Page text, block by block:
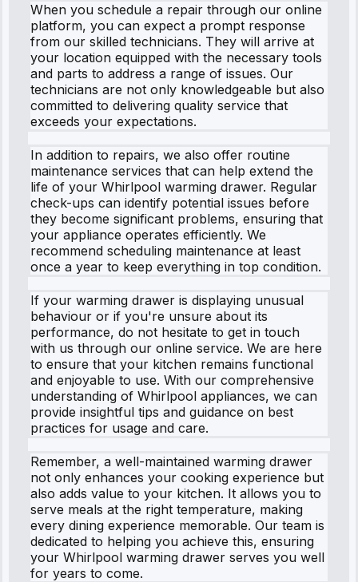
When you schedule a repair through our online
platform, you can expect a prompt response
from our skilled technicians. They will arrive at
your location equipped with the necessary tools
and parts to address a range of issues. Our
technicians are not only knowledgeable but also
committed to delivering quality service that
exceeds your expectations.
In addition to repairs, we also offer routine
maintenance services that can help extend the
life of your Whirlpool warming drawer. Regular
check-ups can identify potential issues before
they become significant problems, ensuring that
your appliance operates efficiently. We
recommend scheduling maintenance at least
once a year to keep everything in top condition.
If your warming drawer is displaying unusual
behaviour or if you're unsure about its
performance, do not hesitate to get in touch
with us through our online service. We are here
to ensure that your kitchen remains functional
and enjoyable to use. With our comprehensive
understanding of Whirlpool appliances, we can
provide insightful tips and guidance on best
practices for usage and care.
Remember, a well-maintained warming drawer
not only enhances your cooking experience but
also adds value to your kitchen. It allows you to
serve meals at the right temperature, making
every dining experience memorable. Our team is
dedicated to helping you achieve this, ensuring
your Whirlpool warming drawer serves you well
for years to come.